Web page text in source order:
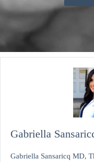
Gabriella
Gabriella Sansaricq MD,